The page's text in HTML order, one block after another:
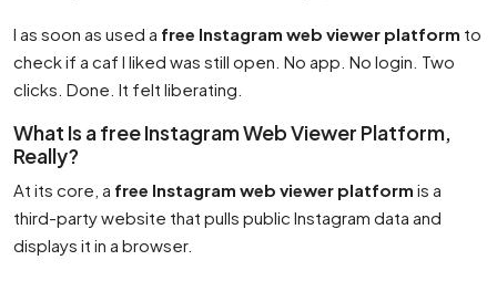
I as soon as used a free Instagram web viewer platform to
check if a caf I liked was still open. No app. No login. Two
clicks. Done. It felt liberating.
What Is a free Instagram Web Viewer Platform,
Really?
At its core, a free Instagram web viewer platform is a
third-party website that pulls public Instagram data and
displays it in a browser.